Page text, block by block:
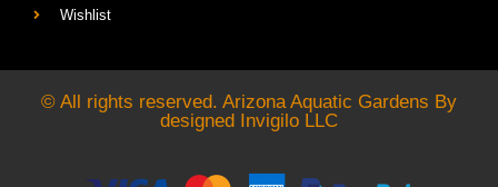
Wishlist
© All rights reserved. Arizona Aquatic Gardens By
designed Invigilo LLC